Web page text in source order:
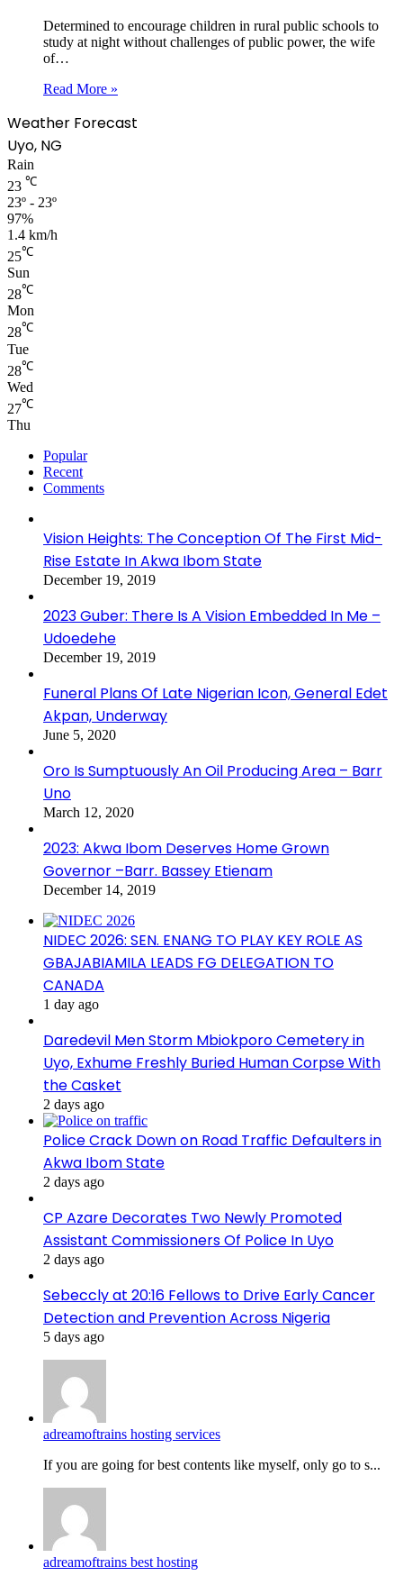
Determined to encourage children in rural public schools to
study at night without challenges of public power, the wife
of…
Read More »
Weather Forecast
Uyo, NG
Rain
23 ℃
23º - 23º
97%
1.4 km/h
25℃
Sun
28℃
Mon
28℃
Tue
28℃
Wed
27℃
Thu
Popular
Recent
Comments
Vision Heights: The Conception Of The First Mid-
Rise Estate In Akwa Ibom State
December 19, 2019
2023 Guber: There Is A Vision Embedded In Me –
Udoedehe
December 19, 2019
Funeral Plans Of Late Nigerian Icon, General Edet
Akpan, Underway
June 5, 2020
Oro Is Sumptuously An Oil Producing Area – Barr
Uno
March 12, 2020
2023: Akwa Ibom Deserves Home Grown
Governor –Barr. Bassey Etienam
December 14, 2019
NIDEC 2026: SEN. ENANG TO PLAY KEY ROLE AS
GBAJABIAMILA LEADS FG DELEGATION TO
CANADA
1 day ago
Daredevil Men Storm Mbiokporo Cemetery in
Uyo, Exhume Freshly Buried Human Corpse With
the Casket
2 days ago
Police Crack Down on Road Traffic Defaulters in
Akwa Ibom State
2 days ago
CP Azare Decorates Two Newly Promoted
Assistant Commissioners Of Police In Uyo
2 days ago
Sebeccly at 20:16 Fellows to Drive Early Cancer
Detection and Prevention Across Nigeria
5 days ago
adreamoftrains hosting services
If you are going for best contents like myself, only go to s...
adreamoftrains best hosting